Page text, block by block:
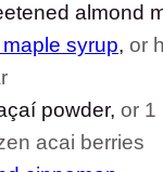
almond
syrup, or
powder, or 1
acai berries